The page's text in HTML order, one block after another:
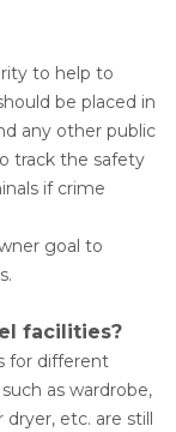
to help to
be placed in
any other public
track the safety
if crime
goal to
facilities?
for different
as wardrobe,
dryer, etc. are still